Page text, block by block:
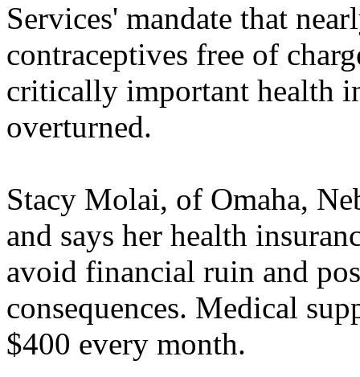
Services' mandate that
contraceptives free of
critically important health
overturned.
Stacy Molai, of Omaha,
and says her health
avoid financial ruin and
consequences. Medical
$400 every month.